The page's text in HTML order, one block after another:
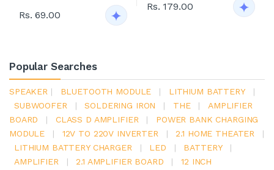
Rs. 69.00
Rs. 179.00
Popular Searches
SPEAKER | BLUETOOTH MODULE | LITHIUM BATTERY
|
SUBWOOFER
| SOLDERING IRON | THE |
AMPLIFIER
BOARD
| CLASS D AMPLIFIER |
POWER BANK CHARGING
MODULE
| 12V TO 220V INVERTER | 2.1 HOME THEATER
|
LITHIUM BATTERY CHARGER
| LED | BATTERY
|
AMPLIFIER
| 2.1 AMPLIFIER BOARD |
12 INCH